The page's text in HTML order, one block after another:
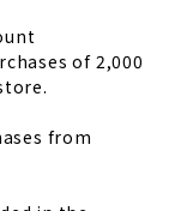
of 2,000
from